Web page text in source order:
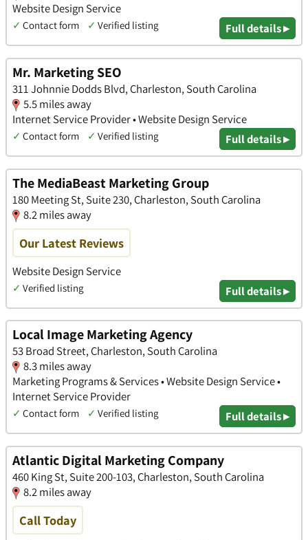
Website Design Service
✓ Contact form ✓ Verified listing Full details ▸
Mr. Marketing SEO
311 Johnnie Dodds Blvd, Charleston, South Carolina
5.5 miles away
Internet Service Provider • Website Design Service
✓ Contact form ✓ Verified listing Full details ▸
The MediaBeast Marketing Group
180 Meeting St, Suite 230, Charleston, South Carolina
8.2 miles away
Our Latest Reviews
Website Design Service
✓ Verified listing Full details ▸
Local Image Marketing Agency
53 Broad Street, Charleston, South Carolina
8.3 miles away
Marketing Programs & Services • Website Design Service •
Internet Service Provider
✓ Contact form ✓ Verified listing Full details ▸
Atlantic Digital Marketing Company
460 King St, Suite 200-103, Charleston, South Carolina
8.2 miles away
Call Today